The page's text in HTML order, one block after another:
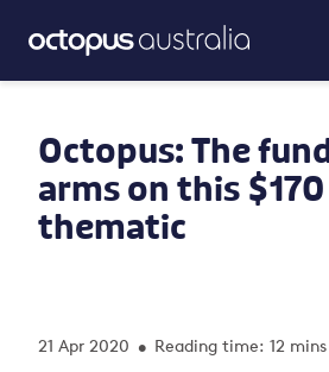
Octopus: The
arms on this
thematic
21 Apr 2020 • Reading time: 12 mins